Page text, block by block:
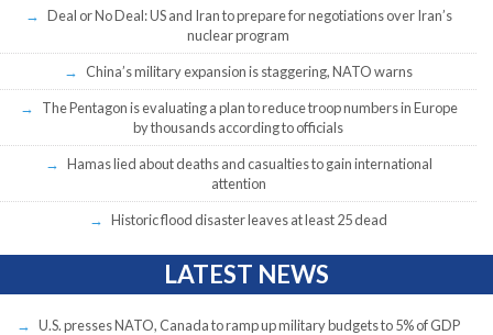
Deal or No Deal: US and Iran to prepare for negotiations over Iran’s
nuclear program
China’s military expansion is staggering, NATO warns
The Pentagon is evaluating a plan to reduce troop numbers in Europe
by thousands according to officials
Hamas lied about deaths and casualties to gain international
attention
Historic flood disaster leaves at least 25 dead
LATEST NEWS
U.S. presses NATO, Canada to ramp up military budgets to 5% of GDP